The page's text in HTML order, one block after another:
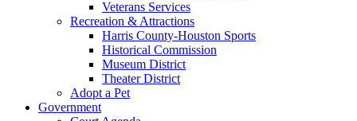
Veterans Services
Recreation & Attractions
Harris County-Houston Sports
Historical Commission
Museum District
Theater District
Adopt a Pet
Government